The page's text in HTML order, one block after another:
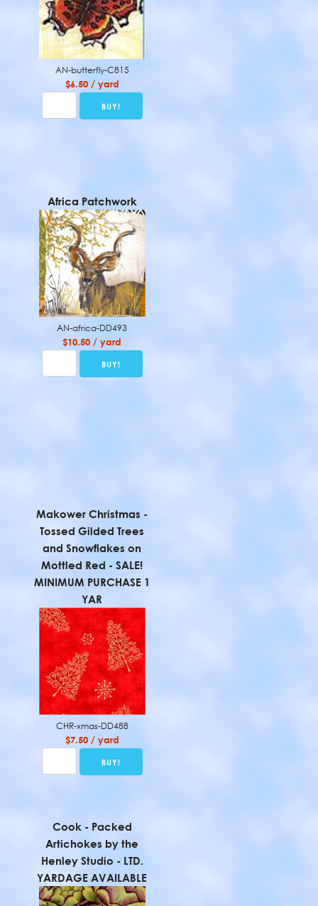
AN-butterfly-C815
$6.50 / yard
Africa Patchwork
AN-africa-DD493
$10.50 / yard
Makower Christmas -
Tossed Gilded Trees
and Snowflakes on
Mottled Red - SALE!
MINIMUM PURCHASE 1
YAR
CHR-xmas-DD488
$7.50 / yard
Cook - Packed
Artichokes by the
Henley Studio - LTD.
YARDAGE AVAILABLE